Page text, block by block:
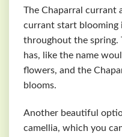
The Chaparral currant
currant start blooming
throughout the
has, like the name
flowers, and the
blooms.
Another beautiful
camellia, which you